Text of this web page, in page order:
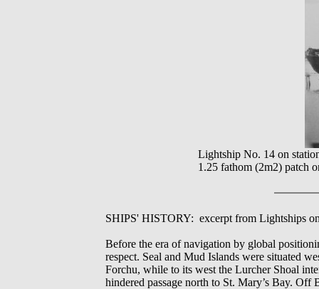
Lightship No. 14 on
1.25 fathom (2m2) patch
SHIPS' HISTORY: excerpt from Lightships
Before the era of navigation by global
respect. Seal and Mud Islands were situated
Forchu, while to its west the Lurcher Shoal
hindered passage north to St. Mary’s Bay.